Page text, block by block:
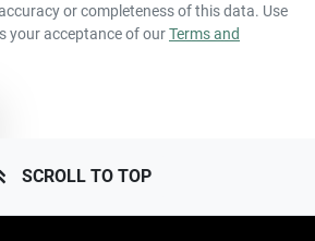
or completeness of this data. Use
your acceptance of ourTerms and
SCROLL TO TOP